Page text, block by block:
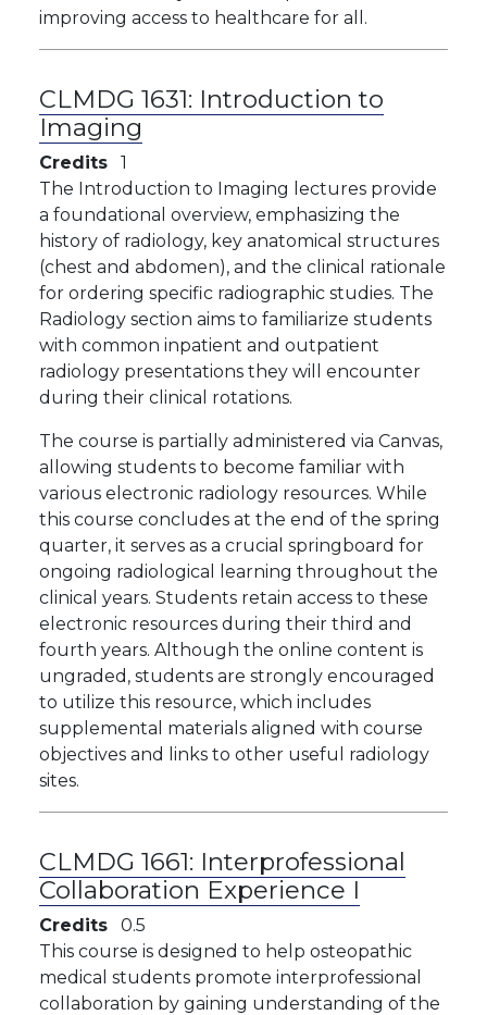
improving access to healthcare for all.
CLMDG 1631: Introduction to
Imaging
Credits
1
The Introduction to Imaging lectures provide
a foundational overview, emphasizing the
history of radiology, key anatomical structures
(chest and abdomen), and the clinical rationale
for ordering specific radiographic studies. The
Radiology section aims to familiarize students
with common inpatient and outpatient
radiology presentations they will encounter
during their clinical rotations.
The course is partially administered via Canvas,
allowing students to become familiar with
various electronic radiology resources. While
this course concludes at the end of the spring
quarter, it serves as a crucial springboard for
ongoing radiological learning throughout the
clinical years. Students retain access to these
electronic resources during their third and
fourth years. Although the online content is
ungraded, students are strongly encouraged
to utilize this resource, which includes
supplemental materials aligned with course
objectives and links to other useful radiology
sites.
CLMDG 1661: Interprofessional
Collaboration Experience I
Credits
0.5
This course is designed to help osteopathic
medical students promote interprofessional
collaboration by gaining understanding of the